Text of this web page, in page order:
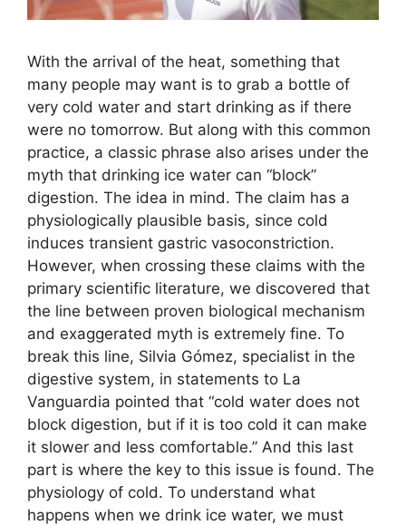
With the arrival of the heat, something that
many people may want is to grab a bottle of
very cold water and start drinking as if there
were no tomorrow. But along with this common
practice, a classic phrase also arises under the
myth that drinking ice water can “block”
digestion. The idea in mind. The claim has a
physiologically plausible basis, since cold
induces transient gastric vasoconstriction.
However, when crossing these claims with the
primary scientific literature, we discovered that
the line between proven biological mechanism
and exaggerated myth is extremely fine. To
break this line, Silvia Gómez, specialist in the
digestive system, in statements to La
Vanguardia pointed that “cold water does not
block digestion, but if it is too cold it can make
it slower and less comfortable.” And this last
part is where the key to this issue is found. The
physiology of cold. To understand what
happens when we drink ice water, we must